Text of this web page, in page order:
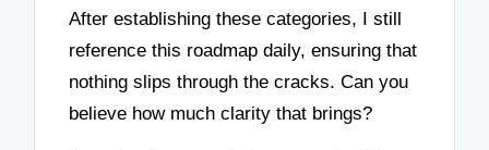
After establishing these categories, I still
reference this roadmap daily, ensuring that
nothing slips through the cracks. Can you
believe how much clarity that brings?